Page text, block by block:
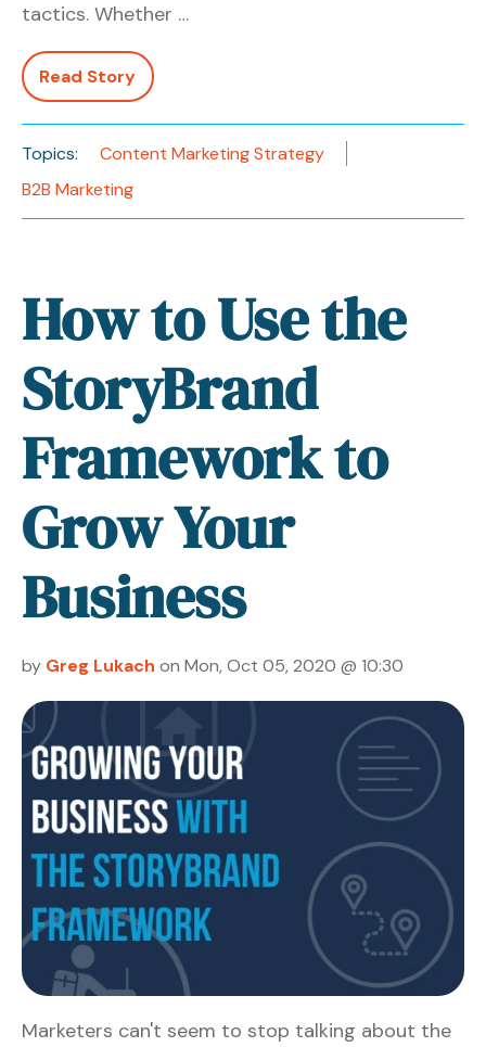
tactics. Whether …
Read Story
Topics:
Content Marketing Strategy
B2B Marketing
How to Use the
StoryBrand
Framework to
Grow Your
Business
by Greg Lukach on Mon, Oct 05, 2020 @ 10:30
Marketers can't seem to stop talking about the